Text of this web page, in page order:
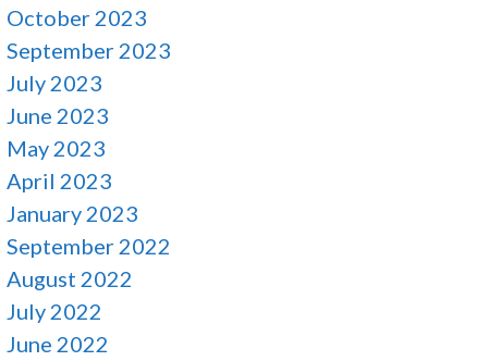
October 2023
September 2023
July 2023
June 2023
May 2023
April 2023
January 2023
September 2022
August 2022
July 2022
June 2022